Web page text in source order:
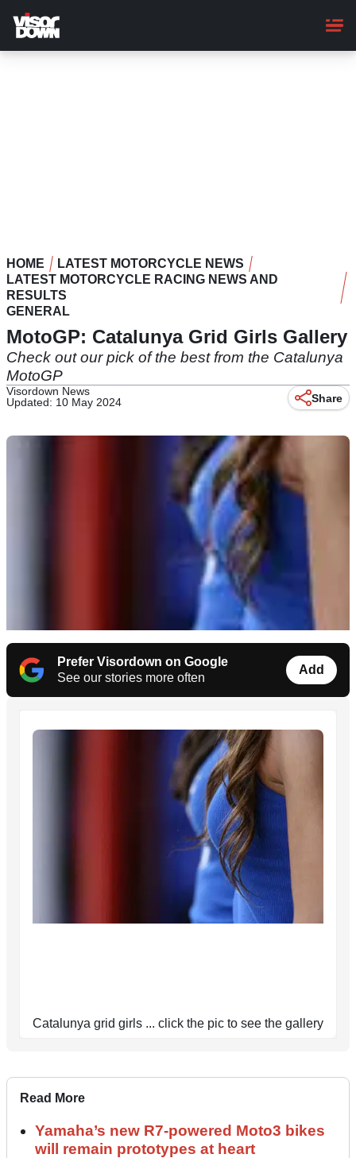
main
content
HOME
LATEST MOTORCYCLE NEWS
LATEST MOTORCYCLE RACING NEWS AND
RESULTS
GENERAL
MotoGP: Catalunya Grid Girls Gallery
Check out our pick of the best from the Catalunya
MotoGP
Visordown News
Updated: 10 May 2024
Share
Prefer Visordown on Google
See our stories more often
Add
Catalunya grid girls ... click the pic to see the gallery
Read More
Yamaha’s new R7-powered Moto3 bikes
will remain prototypes at heart